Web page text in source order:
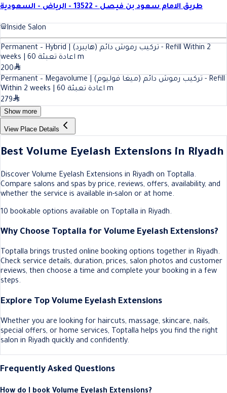
طريق الامام سعود بن فيصل - 13522 - الرياض - السعودية
Inside Salon
Permanent – Hybrid | تركيب رموش دائم (هايبرد) - Refill Within 2
weeks | اعادة تعبئة 60
m
200
Permanent – Megavolume | تركيب رموش دائم (ميغا فوليوم) - Refill
Within 2 weeks | اعادة تعبئة 60
m
279
Show more
View Place Details
Best Volume Eyelash Extensions in Riyadh
Discover Volume Eyelash Extensions in Riyadh on Toptalla.
Compare salons and spas by price, reviews, offers, availability, and
whether the service is available in-salon or at home.
10 bookable options available on Toptalla in Riyadh.
Why Choose Toptalla for Volume Eyelash Extensions?
Toptalla brings trusted online booking options together in Riyadh.
Check service details, duration, prices, salon photos and customer
reviews, then choose a time and complete your booking in a few
steps.
Explore Top Volume Eyelash Extensions
Whether you are looking for haircuts, massage, skincare, nails,
special offers, or home services, Toptalla helps you find the right
salon in Riyadh quickly and confidently.
Frequently Asked Questions
How do I book Volume Eyelash Extensions?